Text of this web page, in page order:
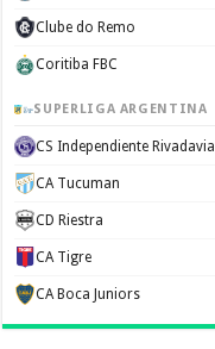
Clube do Remo
Coritiba FBC
SUPERLIGA ARGENTINA
CS Independiente Rivadavia
CA Tucuman
CD Riestra
CA Tigre
CA Boca Juniors